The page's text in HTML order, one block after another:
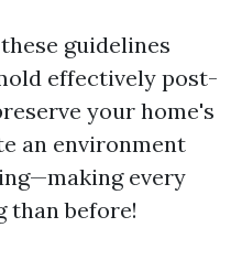
guidelines
effectively post-
your home's
an environment
every
than before!